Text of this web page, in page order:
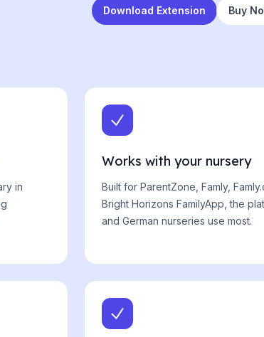
Download Extension Buy
in
Works with your nursery
Built for ParentZone, Famly,
Bright Horizons FamilyApp, the
and German nurseries use most.